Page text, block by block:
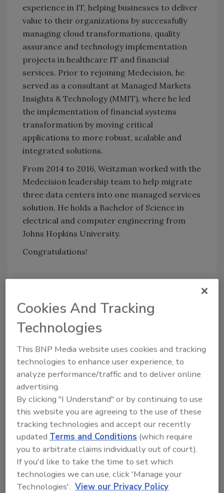
experience in IT, helping businesses to deliver
value to their organizations by successfully
managing cloud transformations, quality
assurance and technology implementation
projects in healthcare IT and financial
services. Prior to rejoining Medecision, he
served as a consultant at Managed Markets
Insights & Technology (MMIT), where he led
the implementation of financial systems
transformation by moving critical
applications to more robust, scalable and
integrated solutions.
From 2014 to 2016, Weitzman worked with the
Medecision leadership team to help migrate
three data centers into one managed services
solution. He holds a Bachelor of Science in
electrical and computer engineering from
Johns Hopkins University.
Congratulations!
security leadership
data management
Share This Story
Looking for a reprint of this article?
From high-res PDFs to custom plaques,
order your copy today!
Cookies And Tracking
Technologies
This BNP Media website uses cookies and tracking
technologies to enhance user experience, to
analyze performance/traffic and to deliver online
advertising.
By clicking "I Understand" or by continuing to use
this website you are agreeing to the use of these
tracking technologies and accept our recently
updatedTerms and Conditions (which require
you to arbitrate claims individually out of court).
If you'd like to take the time to set which
technologies we can use, click 'Manage your
Technologies'. View our Privacy Policy